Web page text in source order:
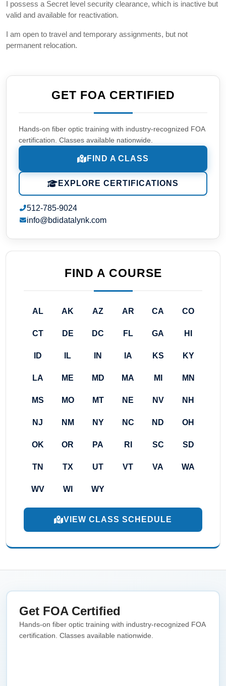
I possess a Secret level security clearance, which is inactive but
valid and available for reactivation.
I am open to travel and temporary assignments, but not
permanent relocation.
GET FOA CERTIFIED
Hands-on fiber optic training with industry-recognized FOA
certification. Classes available nationwide.
FIND A CLASS
EXPLORE CERTIFICATIONS
512-785-9024
info@bdidatalynk.com
FIND A COURSE
AL AK AZ AR CA CO
CT DE DC FL GA HI
ID IL IN IA KS KY
LA ME MD MA MI MN
MS MO MT NE NV NH
NJ NM NY NC ND OH
OK OR PA RI SC SD
TN TX UT VT VA WA
WV WI WY
VIEW CLASS SCHEDULE
Get FOA Certified
Hands-on fiber optic training with industry-recognized FOA
certification. Classes available nationwide.